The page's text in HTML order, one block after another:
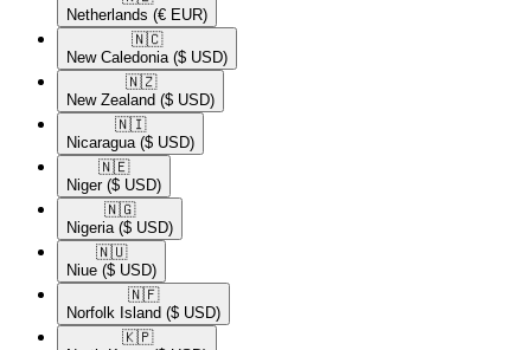
Netherlands (€ EUR)
🇳🇨​
New Caledonia ($ USD)
🇳🇿​
New Zealand ($ USD)
🇳🇮​
Nicaragua ($ USD)
🇳🇪​
Niger ($ USD)
🇳🇬​
Nigeria ($ USD)
🇳🇺​
Niue ($ USD)
🇳🇫​
Norfolk Island ($ USD)
🇰🇵​